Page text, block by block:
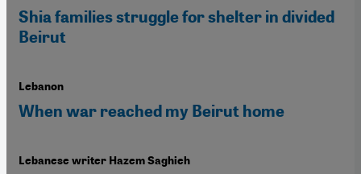
Shia families struggle for shelter in divided
Beirut
Lebanon
When war reached my Beirut home
Lebanese writer Hazem Saghieh